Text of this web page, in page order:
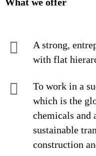
A strong,
with flat
To work in a
which is the
chemicals and
sustainable
construction